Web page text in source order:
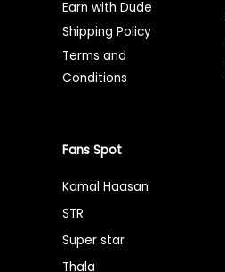
Earn with Dude
Shipping Policy
Terms and
Conditions
Fans Spot
Kamal Haasan
STR
Super star
Thala